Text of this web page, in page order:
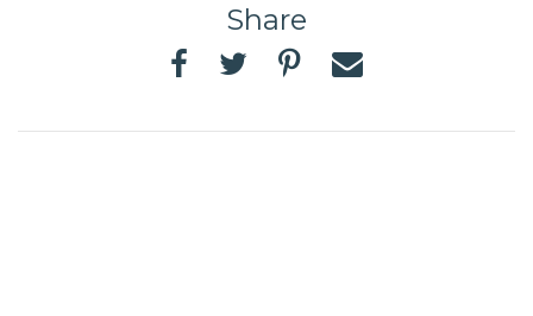
Share